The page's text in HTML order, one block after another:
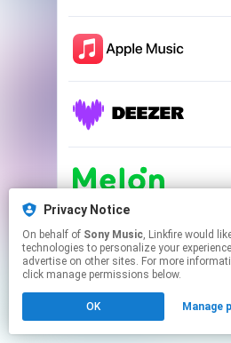
Privacy Notice
On behalf of Sony Music, Linkfire would like to use cookies and similar
technologies to personalize your
advertise on other sites. For more
click manage permissions below.
OK Manage
This page may contain
Click hereto manage your